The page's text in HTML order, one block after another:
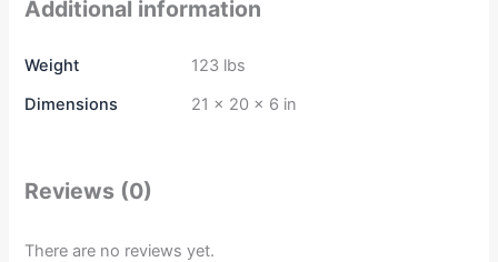
Additional information
Weight
123 lbs
Dimensions
21 × 20 × 6 in
Reviews (0)
There are no reviews yet.